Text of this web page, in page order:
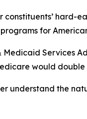
constituents’
for
Services
would
understand the